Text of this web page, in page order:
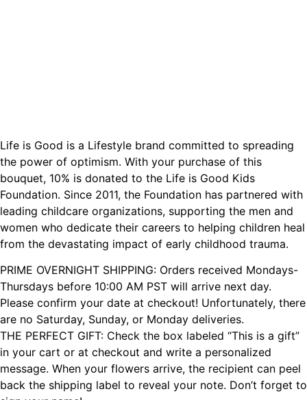
Life is Good is a Lifestyle brand committed to spreading
the power of optimism. With your purchase of this
bouquet, 10% is donated to the Life is Good Kids
Foundation. Since 2011, the Foundation has partnered with
leading childcare organizations, supporting the men and
women who dedicate their careers to helping children heal
from the devastating impact of early childhood trauma.
PRIME OVERNIGHT SHIPPING: Orders received Mondays-
Thursdays before 10:00 AM PST will arrive next day.
Please confirm your date at checkout! Unfortunately, there
are no Saturday, Sunday, or Monday deliveries.
THE PERFECT GIFT: Check the box labeled “This is a gift”
in your cart or at checkout and write a personalized
message. When your flowers arrive, the recipient can peel
back the shipping label to reveal your note. Don’t forget to